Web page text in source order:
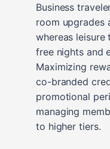
Business
room upgrades
whereas
free nights and
Maximizing
co-branded
promotional
managing
to higher tiers.